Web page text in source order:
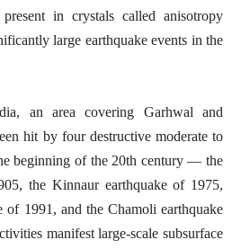
in crystals called anisotropy
large earthquake events in the
an area covering Garhwal and
hit by four destructive moderate to
beginning of the 20th century — the
the Kinnaur earthquake of 1975,
of 1991, and the Chamoli earthquake
manifest large-scale subsurface